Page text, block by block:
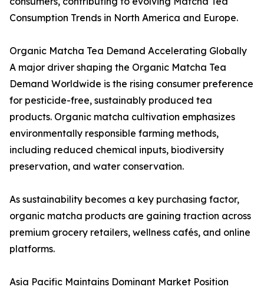
Consumption Trends in North America and Europe.
Organic Matcha Tea Demand Accelerating Globally
A major driver shaping the Organic Matcha Tea
Demand Worldwide is the rising consumer preference
for pesticide-free, sustainably produced tea
products. Organic matcha cultivation emphasizes
environmentally responsible farming methods,
including reduced chemical inputs, biodiversity
preservation, and water conservation.
As sustainability becomes a key purchasing factor,
organic matcha products are gaining traction across
premium grocery retailers, wellness cafés, and online
platforms.
Asia Pacific Maintains Dominant Market Position